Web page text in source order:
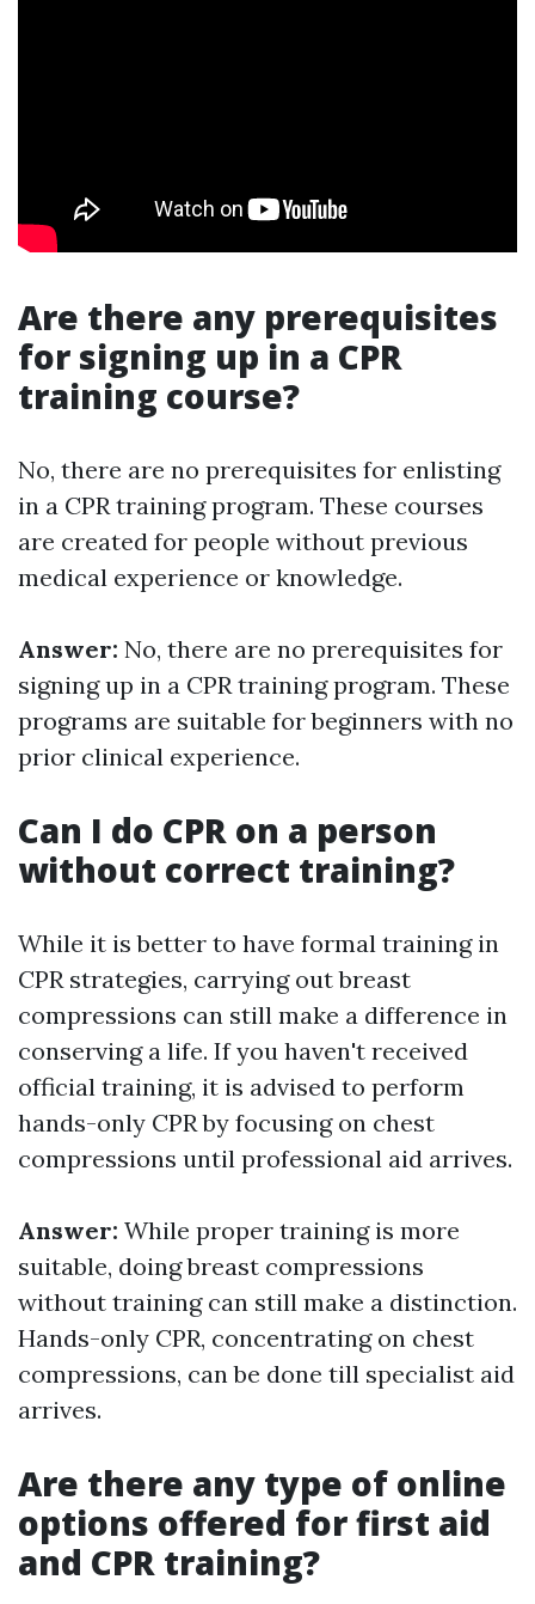
Are there any prerequisites
for signing up in a CPR
training course?
No, there are no prerequisites for enlisting
in a CPR training program. These courses
are created for people without previous
medical experience or knowledge.
Answer: No, there are no prerequisites for
signing up in a CPR training program. These
programs are suitable for beginners with no
prior clinical experience.
Can I do CPR on a person
without correct training?
While it is better to have formal training in
CPR strategies, carrying out breast
compressions can still make a difference in
conserving a life. If you haven't received
official training, it is advised to perform
hands-only CPR by focusing on chest
compressions until professional aid arrives.
Answer: While proper training is more
suitable, doing breast compressions
without training can still make a distinction.
Hands-only CPR, concentrating on chest
compressions, can be done till specialist aid
arrives.
Are there any type of online
options offered for first aid
and CPR training?